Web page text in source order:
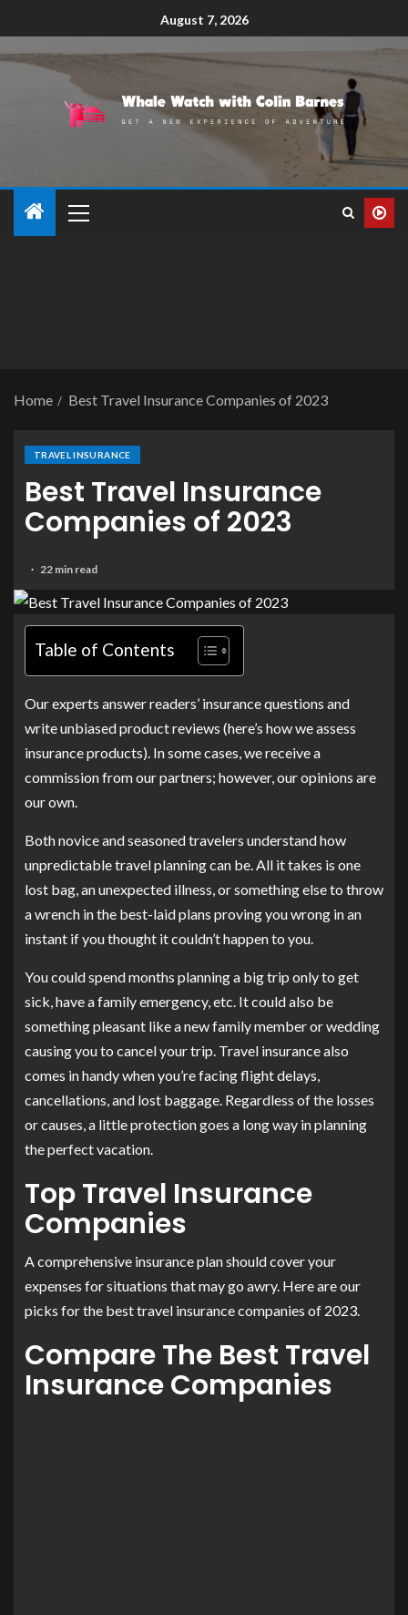
August 7, 2026
Home Best Travel Insurance Companies of 2023
TRAVEL INSURANCE
Best Travel Insurance
Companies of 2023
22 min read
Table of Contents
Our experts answer readers’ insurance questions and
write unbiased product reviews (here’s how we assess
insurance products). In some cases, we receive a
commission from our partners; however, our opinions are
our own.
Both novice and seasoned travelers understand how
unpredictable travel planning can be. All it takes is one
lost bag, an unexpected illness, or something else to throw
a wrench in the best-laid plans proving you wrong in an
instant if you thought it couldn’t happen to you.
You could spend months planning a big trip only to get
sick, have a family emergency, etc. It could also be
something pleasant like a new family member or wedding
causing you to cancel your trip. Travel insurance also
comes in handy when you’re facing flight delays,
cancellations, and lost baggage. Regardless of the losses
or causes, a little protection goes a long way in planning
the perfect vacation.
Top Travel Insurance
Companies
A comprehensive insurance plan should cover your
expenses for situations that may go awry. Here are our
picks for the best travel insurance companies of 2023.
Compare The Best Travel
Insurance Companies